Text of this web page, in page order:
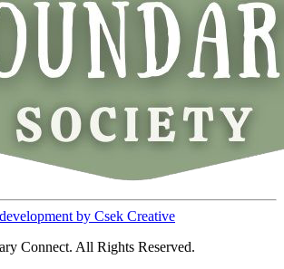
by Csek Creative
Connect. All Rights Reserved.